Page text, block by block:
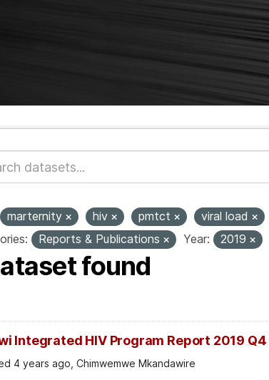
marternity hiv pmtct viral load
Reports & Publications Year: 2019
found
Integrated HIV Program Report 2019 Q4
4 years ago, Chimwemwe Mkandawire